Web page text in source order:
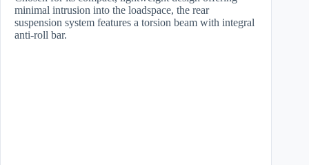
minimal intrusion into the loadspace, the rear
suspension system features a torsion beam with integral
anti-roll bar.